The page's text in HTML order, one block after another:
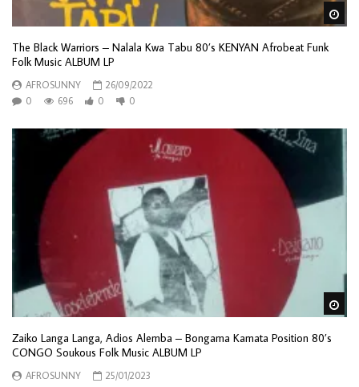
The Black Warriors – Nalala Kwa Tabu 80’s KENYAN Afrobeat Funk
Folk Music ALBUM LP
AFROSUNNY
26/09/2022
0
696 0 0
Zaiko Langa Langa, Adios Alemba – Bongama Kamata Position 80’s
CONGO Soukous Folk Music ALBUM LP
AFROSUNNY
25/01/2023